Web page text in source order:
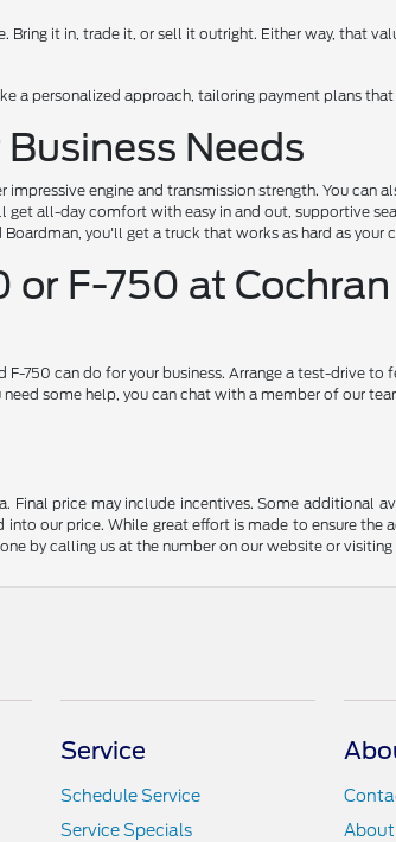
it in, trade it, or sell it outright. Either way, that
a personalized approach, tailoring payment plans that
Needs
engine and transmission strength. You can
all-day comfort with easy in and out, supportive
you'll get a truck that works as hard as your
or F-750 at
750 can do for your business. Arrange a test-drive to
some help, you can chat with a member of our
price may include incentives. Some additional
our price. While great effort is made to ensure the
by calling us at the number on our website or visiting
Service
Schedule Service
Service Specials
About